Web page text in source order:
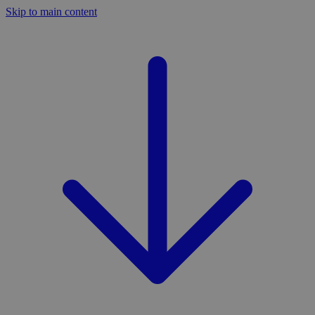
Skip to main content